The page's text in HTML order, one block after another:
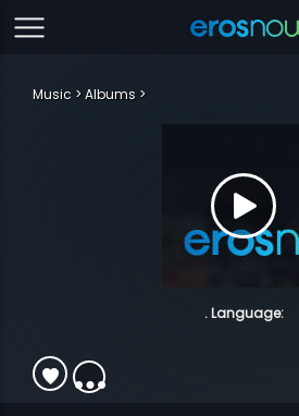
Music Albums
. Language: